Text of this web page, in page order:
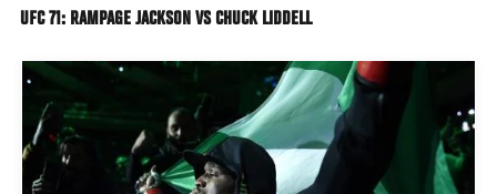
UFC 71: RAMPAGE JACKSON VS CHUCK LIDDELL